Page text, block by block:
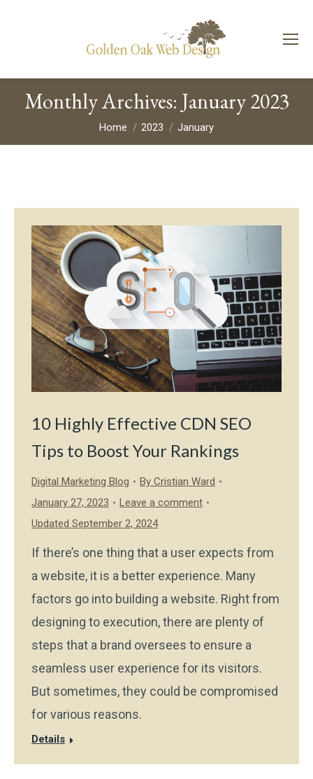
Monthly Archives: January 2023
You are here:
Home 2023 January
10 Highly Effective CDN SEO
Tips to Boost Your Rankings
Digital Marketing Blog By Cristian Ward
January 27, 2023
Leave a comment
Updated September 2, 2024
If there’s one thing that a user expects from
a website, it is a better experience. Many
factors go into building a website. Right from
designing to execution, there are plenty of
steps that a brand oversees to ensure a
seamless user experience for its visitors.
But sometimes, they could be compromised
for various reasons.
Details